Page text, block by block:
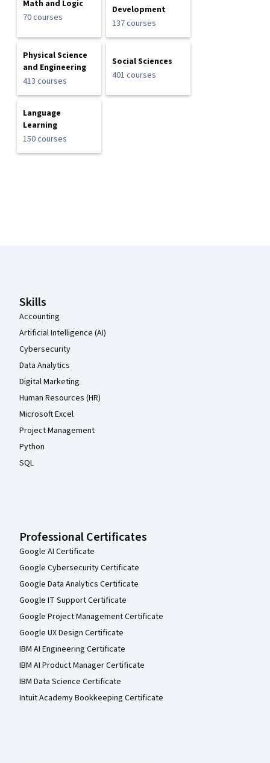
Math and Logic
70 courses
Development
137 courses
Physical Science
and Engineering
413 courses
Social Sciences
401 courses
Language
Learning
150 courses
Skills
Accounting
Artificial Intelligence (AI)
Cybersecurity
Data Analytics
Digital Marketing
Human Resources (HR)
Microsoft Excel
Project Management
Python
SQL
Professional Certificates
Google AI Certificate
Google Cybersecurity Certificate
Google Data Analytics Certificate
Google IT Support Certificate
Google Project Management Certificate
Google UX Design Certificate
IBM AI Engineering Certificate
IBM AI Product Manager Certificate
IBM Data Science Certificate
Intuit Academy Bookkeeping Certificate